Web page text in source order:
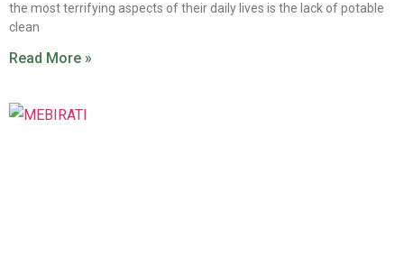
the most terrifying aspects of their daily lives is the lack of potable
clean
Read More »